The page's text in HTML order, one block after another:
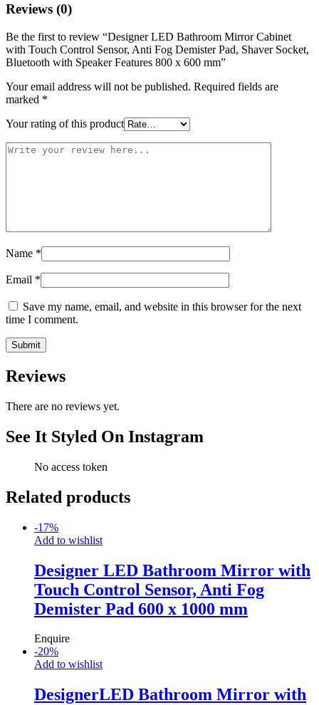
Reviews (0)
Be the first to review “Designer LED Bathroom Mirror Cabinet
with Touch Control Sensor, Anti Fog Demister Pad, Shaver Socket,
Bluetooth with Speaker Features 800 x 600 mm”
Your email address will not be published. Required fields are
marked *
Your rating of this product
Name *
Email *
Save my name, email, and website in this browser for the next
time I comment.
Reviews
There are no reviews yet.
See It Styled On Instagram
No access token
Related products
-17%
Add to wishlist
Designer LED Bathroom Mirror with
Touch Control Sensor, Anti Fog
Demister Pad 600 x 1000 mm
Enquire
-20%
Add to wishlist
DesignerLED Bathroom Mirror with